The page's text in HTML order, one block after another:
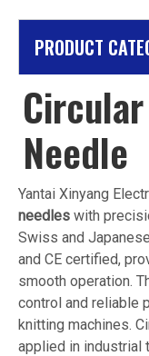
PRODUCT
Needle
Yantai Xinyang
needles with
Swiss and
and CE certified,
smooth operation.
control and reliable
knitting machines.
applied in industrial